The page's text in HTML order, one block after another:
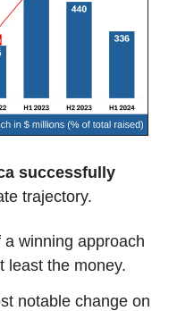
successfully
trajectory.
winning approach
least the money.
notable change on